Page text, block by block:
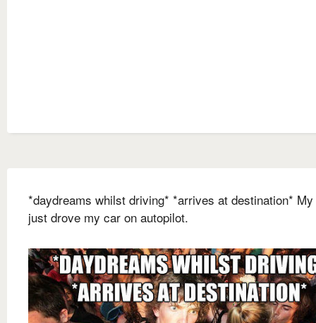
*daydreams whilst driving* *arrives at destination*
just drove my car on autopilot.